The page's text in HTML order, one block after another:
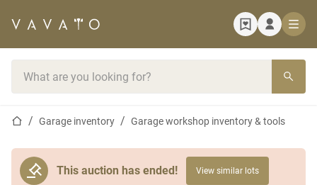
Home pageGarage inventory Garage workshop inventory & tools
This auction has ended! View similar lots